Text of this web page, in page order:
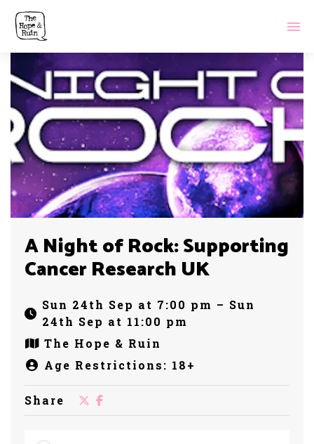
A Night of Rock: Supporting
Cancer Research UK
Sun 24th Sep at 7:00 pm – Sun
24th Sep at 11:00 pm
The Hope & Ruin
Age Restrictions: 18+
Share